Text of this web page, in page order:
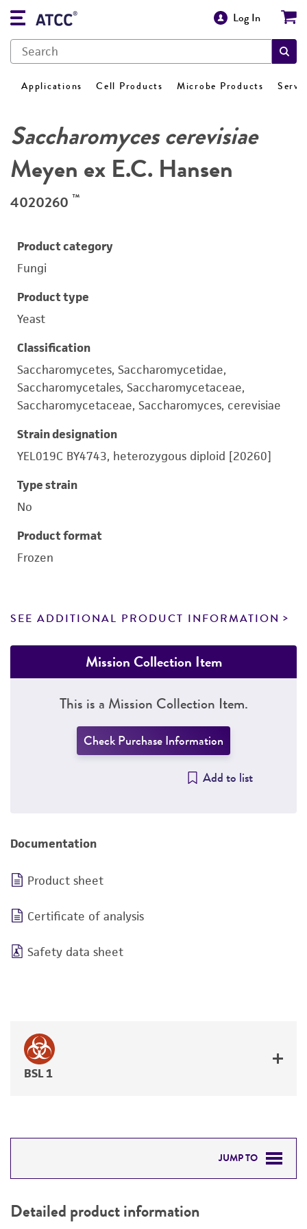
Log In
Applications Cell Products Microbe Products
Saccharomyces cerevisiae
Meyen ex E.C. Hansen
4020260 ™
Product category
Fungi
Product type
Yeast
Classification
Saccharomycetes, Saccharomycetidae,
Saccharomycetales, Saccharomycetaceae,
Saccharomycetaceae, Saccharomyces, cerevisiae
Strain designation
YEL019C BY4743, heterozygous diploid [20260]
Type strain
No
Product format
Frozen
SEE ADDITIONAL PRODUCT INFORMATION
Mission Collection Item
This is a Mission Collection Item.
Check Purchase Information
Add to list
Documentation
Product sheet
Certificate of analysis
Safety data sheet
BSL 1
JUMP TO
PERMITS & RESTRICTIONS
Detailed product information